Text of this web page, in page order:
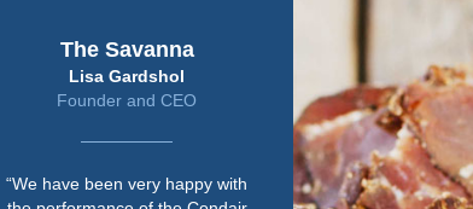
The Savanna
Lisa Gardshol
Founder and CEO
“We have been very happy with